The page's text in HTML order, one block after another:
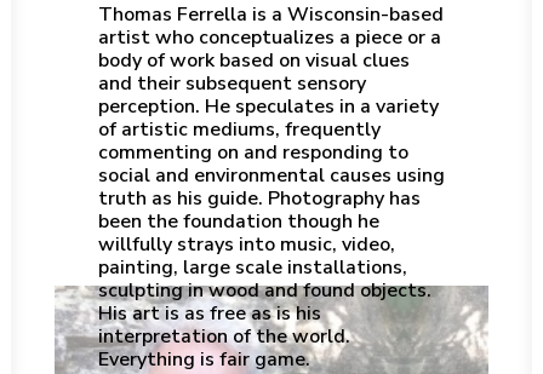
Thomas Ferrella is a Wisconsin-based
artist who conceptualizes a piece or a
body of work based on visual clues
and their subsequent sensory
perception. He speculates in a variety
of artistic mediums, frequently
commenting on and responding to
social and environmental causes using
truth as his guide. Photography has
been the foundation though he
willfully strays into music, video,
painting, large scale installations,
sculpting in wood and found objects.
His art is as free as is his
interpretation of the world.
Everything is fair game.